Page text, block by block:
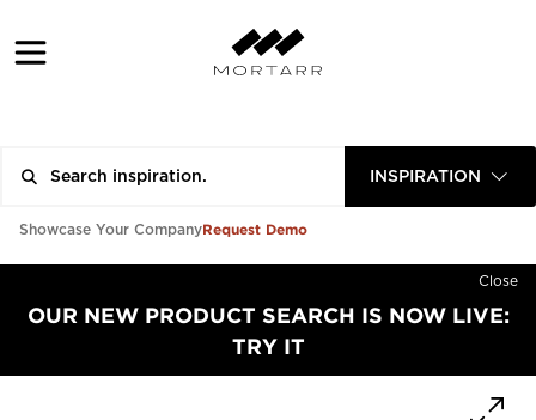
INSPIRATION
Showcase Your CompanyRequest Demo
Close
OUR NEW PRODUCT SEARCH IS NOW LIVE:
TRY IT